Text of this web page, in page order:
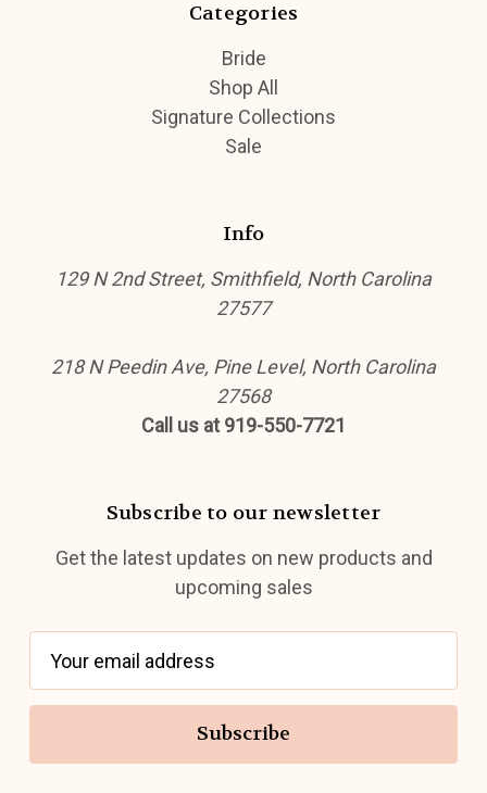
Categories
Bride
Shop All
Signature Collections
Sale
Info
129 N 2nd Street, Smithfield, North Carolina
27577
218 N Peedin Ave, Pine Level, North Carolina
27568
Call us at 919-550-7721
Subscribe to our newsletter
Get the latest updates on new products and
upcoming sales
a
l